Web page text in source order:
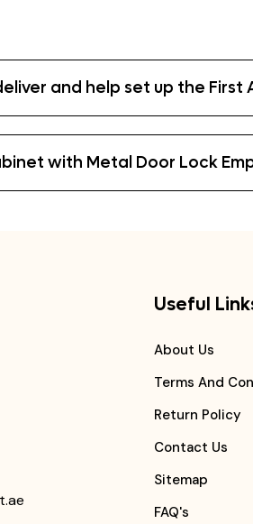
and help set up the
with Metal Door Lock
Useful
About Us
Terms And
Return Policy
Contact Us
Sitemap
FAQ's